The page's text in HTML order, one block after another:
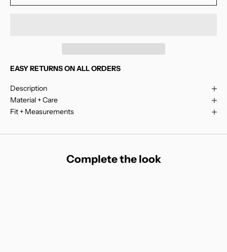
EASY RETURNS ON ALL ORDERS
Description
Material + Care
Fit + Measurements
Complete the look